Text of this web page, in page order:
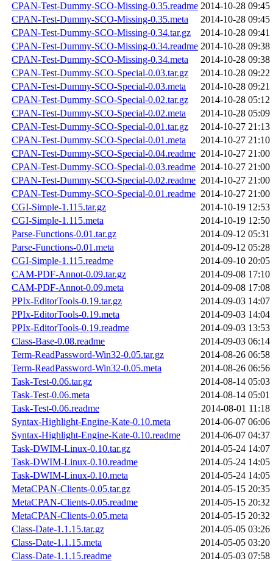
CPAN-Test-Dummy-SCO-Missing-0.35.readme 2014-10-28 09:45
CPAN-Test-Dummy-SCO-Missing-0.35.meta
2014-10-28 09:45
CPAN-Test-Dummy-SCO-Missing-0.34.tar.gz
2014-10-28 09:41
CPAN-Test-Dummy-SCO-Missing-0.34.readme 2014-10-28 09:38
CPAN-Test-Dummy-SCO-Missing-0.34.meta
2014-10-28 09:38
CPAN-Test-Dummy-SCO-Special-0.03.tar.gz
2014-10-28 09:22
CPAN-Test-Dummy-SCO-Special-0.03.meta
2014-10-28 09:21
CPAN-Test-Dummy-SCO-Special-0.02.tar.gz
2014-10-28 05:12
CPAN-Test-Dummy-SCO-Special-0.02.meta
2014-10-28 05:09
CPAN-Test-Dummy-SCO-Special-0.01.tar.gz
2014-10-27 21:13
CPAN-Test-Dummy-SCO-Special-0.01.meta
2014-10-27 21:10
CPAN-Test-Dummy-SCO-Special-0.04.readme 2014-10-27 21:00
CPAN-Test-Dummy-SCO-Special-0.03.readme 2014-10-27 21:00
CPAN-Test-Dummy-SCO-Special-0.02.readme 2014-10-27 21:00
CPAN-Test-Dummy-SCO-Special-0.01.readme 2014-10-27 21:00
CGI-Simple-1.115.tar.gz
2014-10-19 12:53
CGI-Simple-1.115.meta
2014-10-19 12:50
Parse-Functions-0.01.tar.gz
2014-09-12 05:31
Parse-Functions-0.01.meta
2014-09-12 05:28
CGI-Simple-1.115.readme
2014-09-10 20:05
CAM-PDF-Annot-0.09.tar.gz
2014-09-08 17:10
CAM-PDF-Annot-0.09.meta
2014-09-08 17:08
PPIx-EditorTools-0.19.tar.gz
2014-09-03 14:07
PPIx-EditorTools-0.19.meta
2014-09-03 14:04
PPIx-EditorTools-0.19.readme
2014-09-03 13:53
Class-Base-0.08.readme
2014-09-03 06:14
Term-ReadPassword-Win32-0.05.tar.gz
2014-08-26 06:58
Term-ReadPassword-Win32-0.05.meta
2014-08-26 06:56
Task-Test-0.06.tar.gz
2014-08-14 05:03
Task-Test-0.06.meta
2014-08-14 05:01
Task-Test-0.06.readme
2014-08-01 11:18
Syntax-Highlight-Engine-Kate-0.10.meta
2014-06-07 06:06
Syntax-Highlight-Engine-Kate-0.10.readme
2014-06-07 04:37
Task-DWIM-Linux-0.10.tar.gz
2014-05-24 14:07
Task-DWIM-Linux-0.10.readme
2014-05-24 14:05
Task-DWIM-Linux-0.10.meta
2014-05-24 14:05
MetaCPAN-Clients-0.05.tar.gz
2014-05-15 20:35
MetaCPAN-Clients-0.05.readme
2014-05-15 20:32
MetaCPAN-Clients-0.05.meta
2014-05-15 20:32
Class-Date-1.1.15.tar.gz
2014-05-05 03:26
Class-Date-1.1.15.meta
2014-05-05 03:20
Class-Date-1.1.15.readme
2014-05-03 07:58